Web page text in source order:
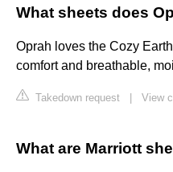
What sheets does
Oprah loves the Cozy
comfort and breathable,
Takedown request View
What are Marriott